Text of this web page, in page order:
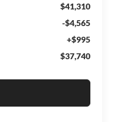
$41,310
-$4,565
+$995
$37,740